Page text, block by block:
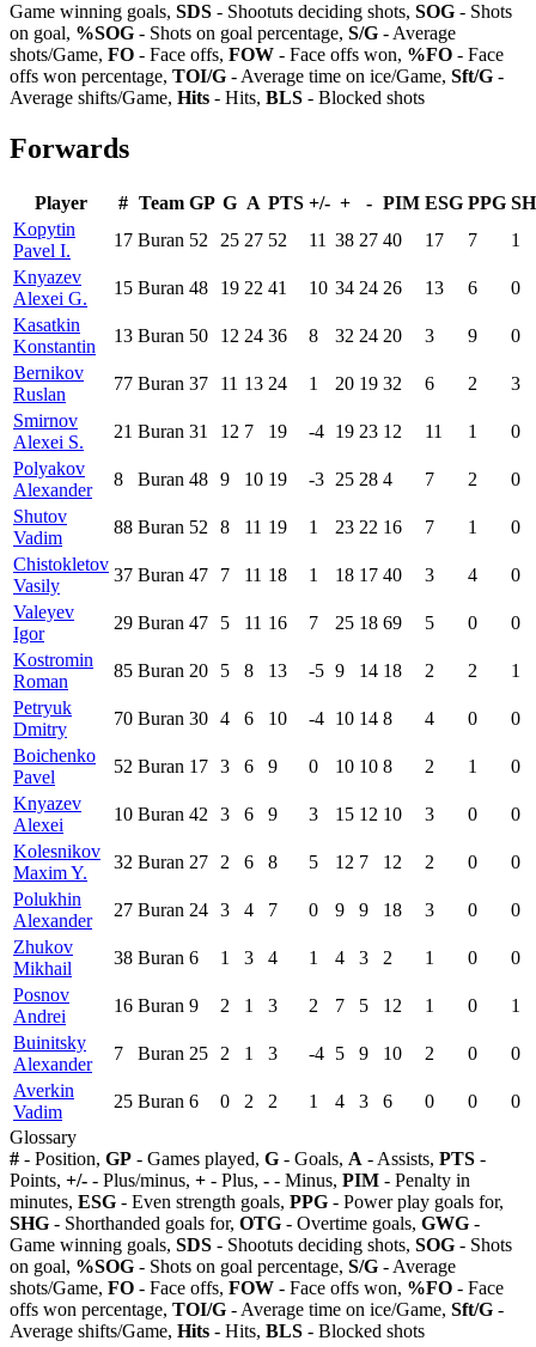
Game winning goals, SDS - Shootuts deciding shots, SOG - Shots
on goal, %SOG - Shots on goal percentage, S/G - Average
shots/Game, FO - Face offs, FOW - Face offs won, %FO - Face
offs won percentage, TOI/G - Average time on ice/Game, Sft/G -
Average shifts/Game, Hits - Hits, BLS - Blocked shots
Forwards
Player # Team GP G A PTS +/- + - PIM ESG PPG
Kopytin
Pavel I.
17 Buran 52 25 27 52 11 38 27 40 17 7
1
Knyazev
Alexei G.
15 Buran 48 19 22 41 10 34 24 26 13 6
0
Kasatkin
Konstantin
13 Buran 50 12 24 36 8 32 24 20 3 9
0
Bernikov
Ruslan
77 Buran 37 11 13 24 1 20 19 32 6 2
3
Smirnov
Alexei S.
21 Buran 31 12 7 19 -4 19 23 12 11 1
0
Polyakov
Alexander
8 Buran 48 9 10 19 -3 25 28 4 7 2
0
Shutov
Vadim
88 Buran 52 8 11 19 1 23 22 16 7 1
0
Chistokletov
Vasily
37 Buran 47 7 11 18 1 18 17 40 3 4
0
Valeyev
Igor
29 Buran 47 5 11 16 7 25 18 69 5 0
0
Kostromin
Roman
85 Buran 20 5 8 13 -5 9 14 18 2 2
1
Petryuk
Dmitry
70 Buran 30 4 6 10 -4 10 14 8 4 0
0
Boichenko
Pavel
52 Buran 17 3 6 9 0 10 10 8 2 1
0
Knyazev
Alexei
10 Buran 42 3 6 9 3 15 12 10 3 0
0
Kolesnikov
Maxim Y.
32 Buran 27 2 6 8 5 12 7 12 2 0
0
Polukhin
Alexander
27 Buran 24 3 4 7 0 9 9 18 3 0
0
Zhukov
Mikhail
38 Buran 6 1 3 4 1 4 3 2 1 0
0
Posnov
Andrei
16 Buran 9 2 1 3 2 7 5 12 1 0
1
Buinitsky
Alexander
7 Buran 25 2 1 3 -4 5 9 10 2 0
0
Averkin
Vadim
25 Buran 6 0 2 2 1 4 3 6 0 0
0
Glossary
# - Position, GP - Games played, G - Goals, A - Assists, PTS -
Points, +/- - Plus/minus, + - Plus, - - Minus, PIM - Penalty in
minutes, ESG - Even strength goals, PPG - Power play goals for,
SHG - Shorthanded goals for, OTG - Overtime goals, GWG -
Game winning goals, SDS - Shootuts deciding shots, SOG - Shots
on goal, %SOG - Shots on goal percentage, S/G - Average
shots/Game, FO - Face offs, FOW - Face offs won, %FO - Face
offs won percentage, TOI/G - Average time on ice/Game, Sft/G -
Average shifts/Game, Hits - Hits, BLS - Blocked shots